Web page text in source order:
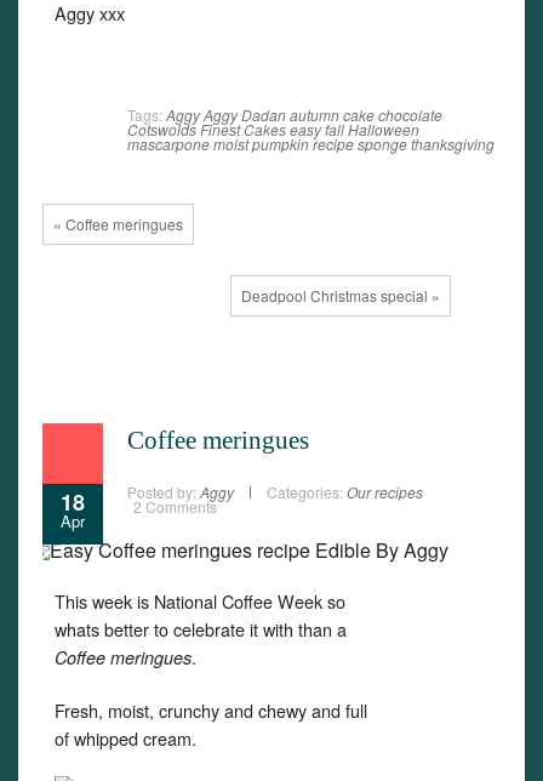
Aggy xxx
Tags: AggyAggy Dadanautumncakechocolate
Cotswolds Finest CakeseasyfallHalloween
mascarponemoistpumpkinrecipespongethanksgiving
« Coffee meringues
Deadpool Christmas special »
18
Apr
Coffee meringues
Posted by: Aggy Categories: Our recipes
2 Comments
This week is National Coffee Week so
whats better to celebrate it with than a
Coffee meringues.
Fresh, moist, crunchy and chewy and full
of whipped cream.